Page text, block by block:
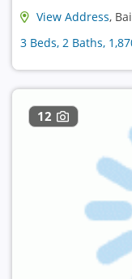
View Address,
3 Beds, 2 Baths,
12